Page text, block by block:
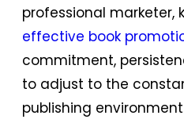
professional marketer,
effective book
commitment,
to adjust to the
publishing